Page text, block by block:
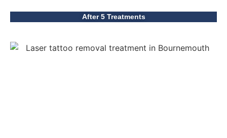
After 5 Treatments